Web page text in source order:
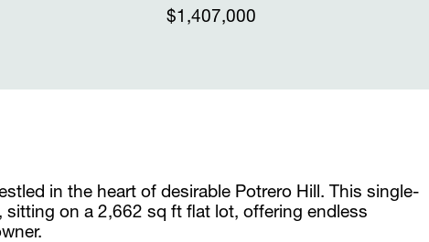
$1,407,000
in the heart of desirable Potrero Hill. This single-
on a 2,662 sq ft flat lot, offering endless